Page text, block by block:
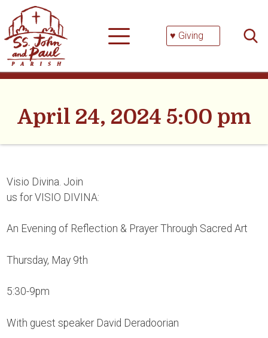
content
♥ Giving
April 24, 2024 5:00 pm
Visio Divina. Join
us for VISIO DIVINA:
An Evening of Reflection & Prayer Through Sacred Art
Thursday, May 9th
5:30-9pm
With guest speaker David Deradoorian